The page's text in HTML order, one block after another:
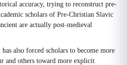
accuracy, trying to reconstruct pre-
scholars of Pre-Christian Slavic
are actually post-medieval
also forced scholars to become more
and others toward more explicit